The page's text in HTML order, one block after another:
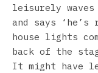
leisurely waves
and says
house lights
back of the
It might have